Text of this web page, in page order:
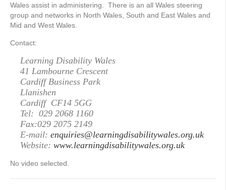
Wales assist in administering. There is an all Wales steering
group and networks in North Wales, South and East Wales and
Mid and West Wales.
Contact:
Learning Disability Wales
41 Lambourne Crescent
Cardiff Business Park
Llanishen
Cardiff CF14 5GG
Tel: 029 2068 1160
Fax:029 2075 2149
E-mail: enquiries@learningdisabilitywales.org.uk
Website: www.learningdisabilitywales.org.uk
No video selected.